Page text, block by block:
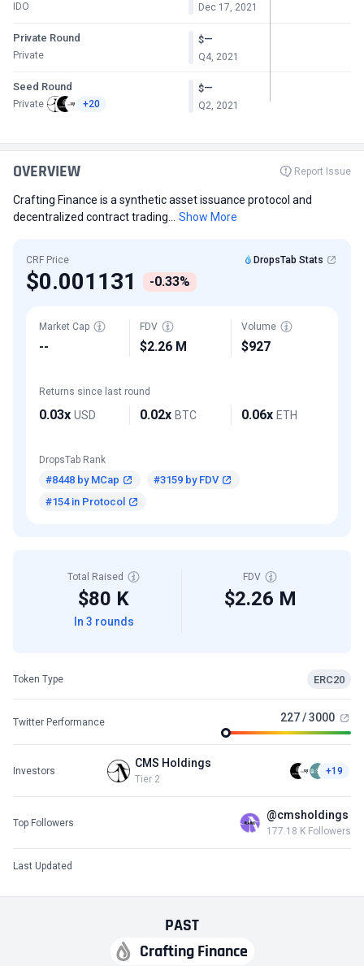
IDO
Dec 17, 2021
Private Round
Private
$—
Q4, 2021
Seed Round
Private +20
$—
Q2, 2021
PAST
Crafting Finance
OVERVIEW Report Issue
Crafting Finance is a synthetic asset issuance protocol and
decentralized contract trading...
Show More
CRF Price DropsTab Stats
$0.001131 -0.33%
Market Cap
--
FDV
$2.26 M
Volume
$927
Returns since last round
0.03x USD 0.02x BTC 0.06x ETH
DropsTab Rank
#8448 by MCap
#3159 by FDV
#154 in Protocol
Total Raised
$80 K
In 3 rounds
FDV
$2.26 M
Token Type ERC20
Twitter Performance 227 / 3000
Investors
CMS Holdings
Tier 2
+19
Top Followers
@cmsholdings
177.18 K Followers
Last Updated